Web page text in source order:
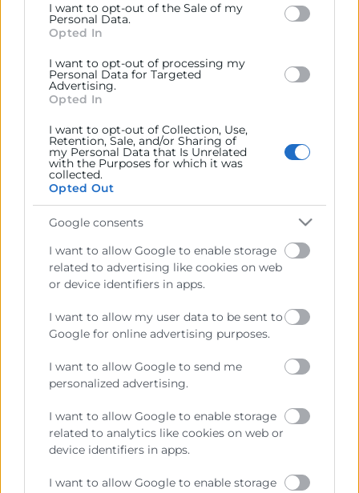
below specified purposes in below Google consent
section.
I want to opt-out of the Sale of my
Personal Data.
Opted In
I want to opt-out of processing my
Personal Data for Targeted
Advertising.
Opted In
I want to opt-out of Collection, Use,
Retention, Sale, and/or Sharing of
my Personal Data that Is Unrelated
with the Purposes for which it was
collected.
Opted Out
Google consents
I want to allow Google to enable storage
related to advertising like cookies on web
or device identifiers in apps.
I want to allow my user data to be sent to
Google for online advertising purposes.
I want to allow Google to send me
personalized advertising.
I want to allow Google to enable storage
related to analytics like cookies on web or
device identifiers in apps.
I want to allow Google to enable storage
Ejercitar las competencias de carácter público
previstas en la Ley, o que puedan encomendar y
Contacto
Recursos
Sobre la Cámara
Perfil del contratante
Transparencia
Precio mesa citricos
Enlaces de Interés
Fondos Estructurales
Contacto